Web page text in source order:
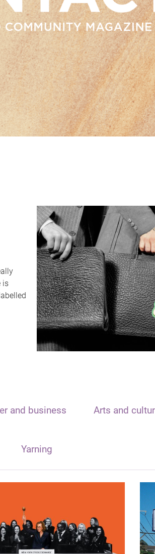
is
and business Arts and
Yarning